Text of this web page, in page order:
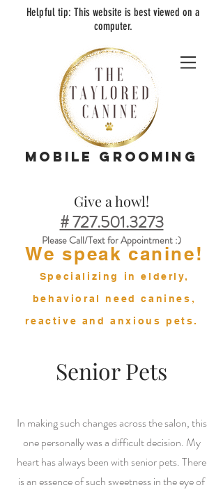
Helpful tip: Thiswebsite is best viewed on a
computer.
MOBILE GROOMING
Give a howl!
# 727.501.3273
Please Call/Text for Appointment :)
We speak canine!
Specializing in elderly,
behavioral need canines,
reactive and anxious pets.
Senior Pets
In making such changes across the salon, this
one personally was a difficult decision. My
heart has always been with senior pets. There
is an essence of such sweetness in the eye of